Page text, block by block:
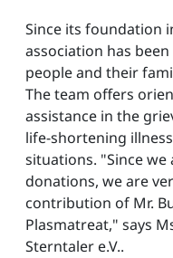
Since its foundation
association has
people and their
The team offers
assistance in the
life-shortening
situations. "Since
donations, we are
contribution of Mr.
Plasmatreat," says
Sterntaler e.V..